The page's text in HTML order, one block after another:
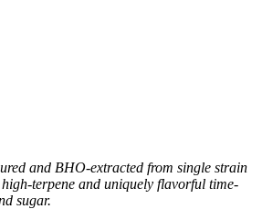
and BHO-extracted from single strain
terpene and uniquely flavorful time-
sugar.